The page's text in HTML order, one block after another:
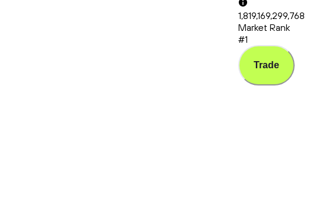
1,819,169,299,768
Market Rank
#1
Trade